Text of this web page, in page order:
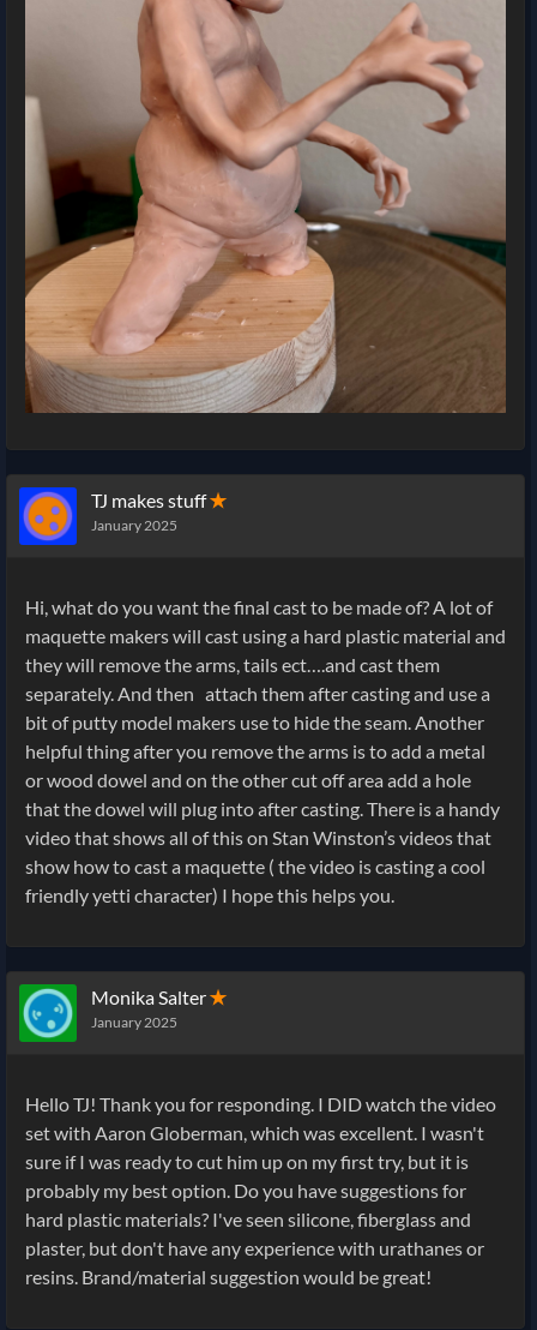
TJ makes stuff✭
January 2025
Hi, what do you want the final cast to be made of? A lot of
maquette makers will cast using a hard plastic material and
they will remove the arms, tails ect….and cast them
separately. And then attach them after casting and use a
bit of putty model makers use to hide the seam. Another
helpful thing after you remove the arms is to add a metal
or wood dowel and on the other cut off area add a hole
that the dowel will plug into after casting. There is a handy
video that shows all of this on Stan Winston’s videos that
show how to cast a maquette ( the video is casting a cool
friendly yetti character) I hope this helps you.
Monika Salter✭
January 2025
Hello TJ! Thank you for responding. I DID watch the video
set with Aaron Globerman, which was excellent. I wasn't
sure if I was ready to cut him up on my first try, but it is
probably my best option. Do you have suggestions for
hard plastic materials? I've seen silicone, fiberglass and
plaster, but don't have any experience with urathanes or
resins. Brand/material suggestion would be great!